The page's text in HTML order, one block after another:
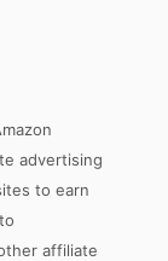
advertising
to earn
affiliate